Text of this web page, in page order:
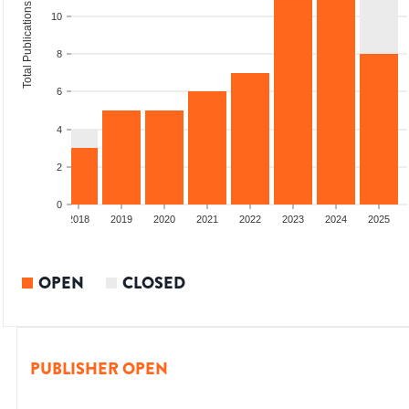
0
2
4
6
8
10
Total Publications
2018 2019 2020 2021 2022 2023 2024 2025
OPEN CLOSED
PUBLISHER OPEN